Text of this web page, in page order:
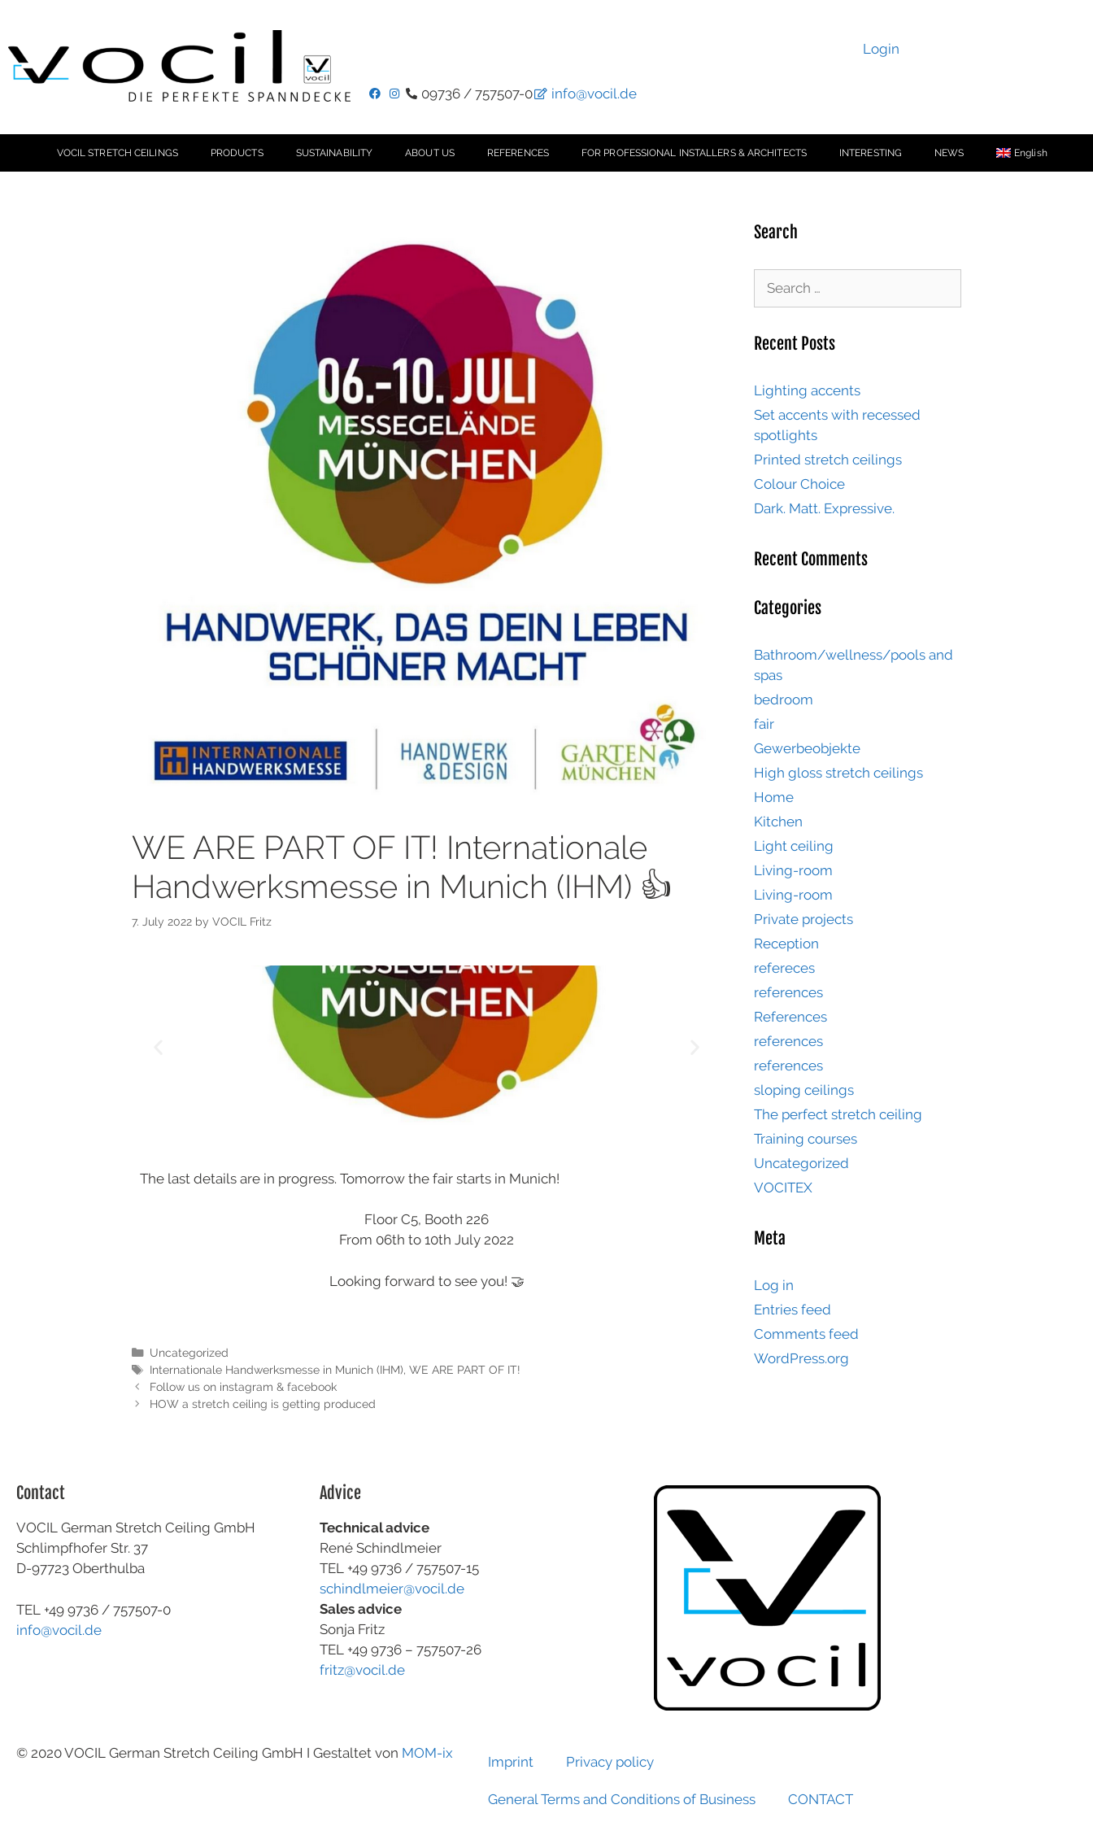
Login
09736 / 757507-0 info@vocil.de
VOCIL STRETCH CEILINGS PRODUCTS SUSTAINABILITY ABOUT US REFERENCES FOR PROFESSIONAL INSTALLERS & ARCHITECTS INTERESTING NEWS English
WE ARE PART OF IT! Internationale
Handwerksmesse in Munich (IHM) 👍
7. July 2022 by VOCIL Fritz
The last details are in progress. Tomorrow the fair starts in Munich!
Floor C5, Booth 226
From 06th to 10th July 2022
Looking forward to see you! 🤝
Uncategorized
Internationale Handwerksmesse in Munich (IHM), WE ARE PART OF IT!
Follow us on instagram & facebook
HOW a stretch ceiling is getting produced
Search
Recent Posts
Lighting accents
Set accents with recessed
spotlights
Printed stretch ceilings
Colour Choice
Dark. Matt. Expressive.
Recent Comments
Categories
Bathroom/wellness/pools and
spas
bedroom
fair
Gewerbeobjekte
High gloss stretch ceilings
Home
Kitchen
Light ceiling
Living-room
Living-room
Private projects
Reception
refereces
references
References
references
references
sloping ceilings
The perfect stretch ceiling
Training courses
Uncategorized
VOCITEX
Meta
Log in
Entries feed
Comments feed
WordPress.org
Contact
VOCIL German Stretch Ceiling GmbH
Schlimpfhofer Str. 37
D-97723 Oberthulba
TEL +49 9736 / 757507-0
info@vocil.de
Advice
Technical advice
René Schindlmeier
TEL +49 9736 / 757507-15
schindlmeier@vocil.de
Sales advice
Sonja Fritz
TEL +49 9736 – 757507-26
fritz@vocil.de
© 2020 VOCIL German Stretch Ceiling GmbH I Gestaltet von MOM-ix
Imprint Privacy policy
General Terms and Conditions of Business CONTACT